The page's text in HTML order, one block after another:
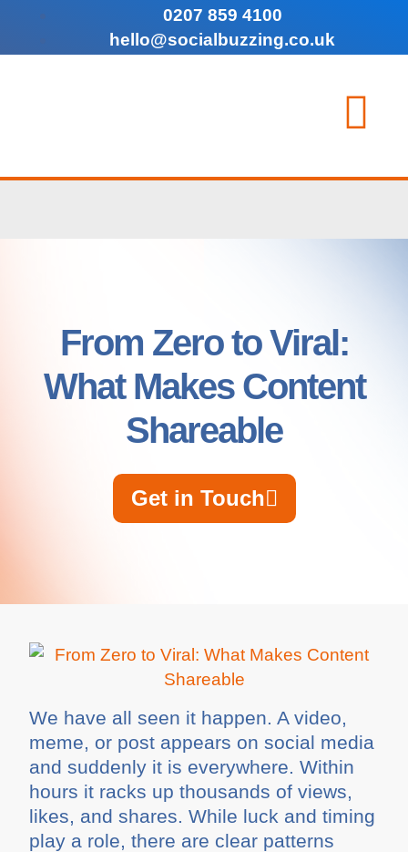
0207 859 4100
hello@socialbuzzing.co.uk
From Zero to Viral:
What Makes Content
Shareable
Get in Touch
We have all seen it happen. A video,
meme, or post appears on social media
and suddenly it is everywhere. Within
hours it racks up thousands of views,
likes, and shares. While luck and timing
play a role, there are clear patterns